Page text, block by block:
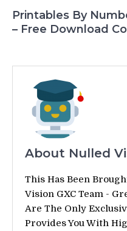
Printables By
– Free Download
About Nulled
This Has Been
Vision GXC Team -
Are The Only
Provides You With